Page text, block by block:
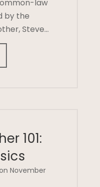
law
by the
Steve…
101:
November